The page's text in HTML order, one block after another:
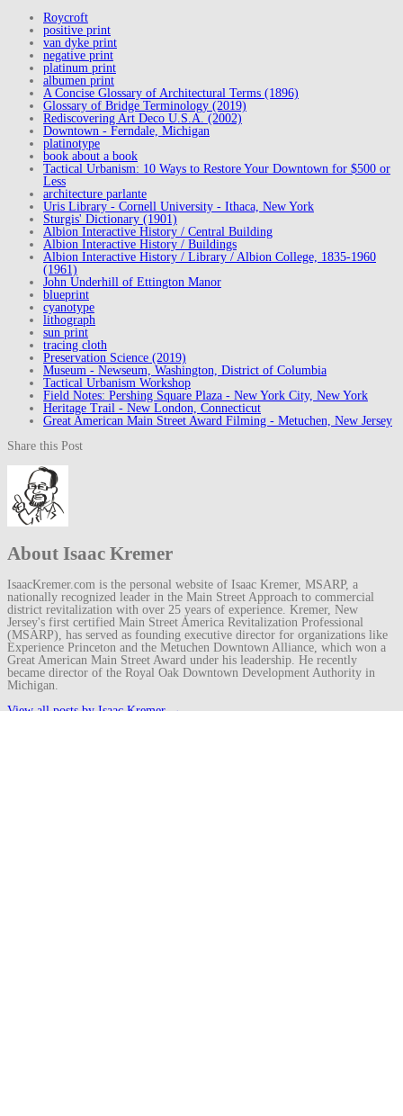
Roycroft
positive print
van dyke print
negative print
platinum print
albumen print
A Concise Glossary of Architectural Terms (1896)
Glossary of Bridge Terminology (2019)
Rediscovering Art Deco U.S.A. (2002)
Downtown - Ferndale, Michigan
platinotype
book about a book
Tactical Urbanism: 10 Ways to Restore Your Downtown for $500 or
Less
architecture parlante
Uris Library - Cornell University - Ithaca, New York
Sturgis' Dictionary (1901)
Albion Interactive History / Central Building
Albion Interactive History / Buildings
Albion Interactive History / Library / Albion College, 1835-1960
(1961)
John Underhill of Ettington Manor
blueprint
cyanotype
lithograph
sun print
tracing cloth
Preservation Science (2019)
Museum - Newseum, Washington, District of Columbia
Tactical Urbanism Workshop
Field Notes: Pershing Square Plaza - New York City, New York
Heritage Trail - New London, Connecticut
Great American Main Street Award Filming - Metuchen, New Jersey
Share this Post
About Isaac Kremer
IsaacKremer.com is the personal website of Isaac Kremer, MSARP, a
nationally recognized leader in the Main Street Approach to commercial
district revitalization with over 25 years of experience. Kremer, New
Jersey's first certified Main Street America Revitalization Professional
(MSARP), has served as founding executive director for organizations like
Experience Princeton and the Metuchen Downtown Alliance, which won a
Great American Main Street Award under his leadership. He recently
became director of the Royal Oak Downtown Development Authority in
Michigan.
View all posts by Isaac Kremer→